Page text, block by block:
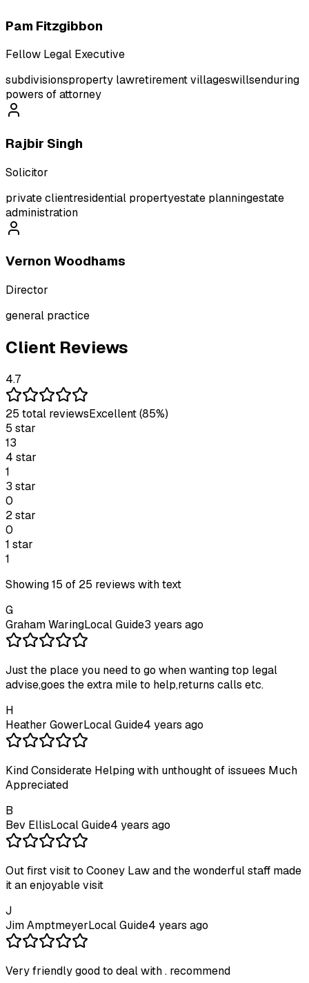
Pam Fitzgibbon
Fellow Legal Executive
subdivisionsproperty lawretirement villageswillsenduring
powers of attorney
Rajbir Singh
Solicitor
private clientresidential propertyestate planningestate
administration
Vernon Woodhams
Director
general practice
Client Reviews
4.7
25 total reviewsExcellent(85%)
5 star
13
4 star
1
3 star
0
2star
0
1 star
1
Showing15 of 25 reviews with text
G
Graham WaringLocal Guide3 years ago
Just the place you need to go when wanting top legal
advise,goes the extra mile to help,returns calls etc.
H
Heather GowerLocal Guide4 years ago
Kind Considerate Helping with unthought of issuees Much
Appreciated
B
Bev EllisLocal Guide4 years ago
Out first visit to Cooney Law and the wonderful staff made
it an enjoyable visit
J
Jim AmptmeyerLocal Guide4 years ago
Very friendly good to deal with . recommend